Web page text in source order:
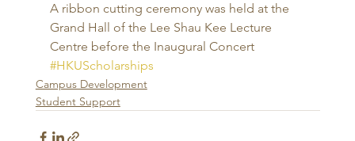
A ribbon cutting ceremony was held at the
Grand Hall of the Lee Shau Kee Lecture
Centre before the Inaugural Concert
#HKUScholarships
Campus Development
Student Support